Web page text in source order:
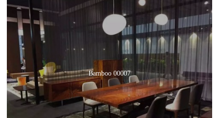
Bamboo 00007